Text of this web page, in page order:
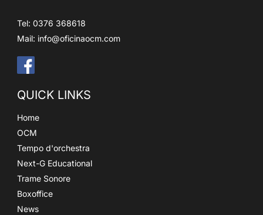
Tel: 0376 368618
Mail: info@oficinaocm.com
QUICK LINKS
Home
OCM
Tempo d'orchestra
Next-G Educational
Trame Sonore
Boxoffice
News